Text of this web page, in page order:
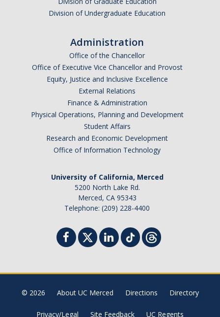
Division of Undergraduate Education
Administration
Office of the Chancellor
Office of Executive Vice Chancellor and Provost
Equity, Justice and Inclusive Excellence
External Relations
Finance & Administration
Physical Operations, Planning and Development
Student Affairs
Research and Economic Development
Office of Information Technology
University of California, Merced
5200 North Lake Rd.
Merced, CA 95343
Telephone: (209) 228-4400
© 2026 About UC Merced Directions Directory
Privacy/Legal Site Feedback UC Regents